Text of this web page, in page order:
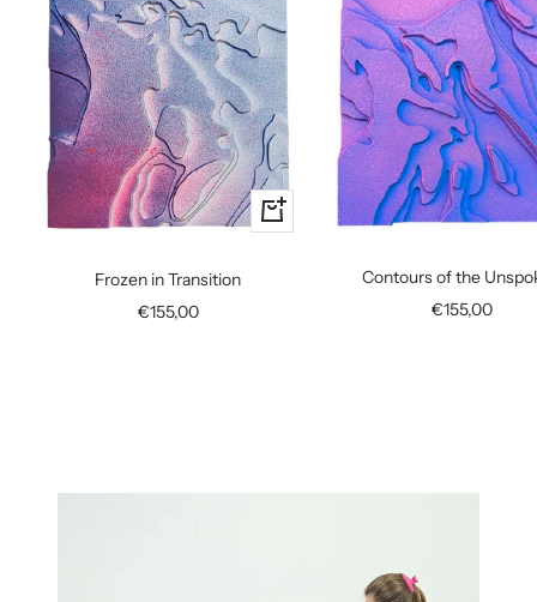
+
Add
Frozen in Transition
Sale
€155,00
Contours of the
Sale
€155,00